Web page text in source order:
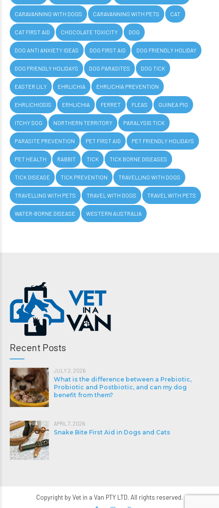
CARAVANNING WITH DOGS CARAVANNING WITH PETS CAT
CAT FIRST AID CHOCOLATE TOXICITY DOG
DOG ANTI ANXIETY IDEAS DOG FIRST AID DOG FRIENDLY HOLIDAY
DOG FRIENDLY HOLIDAYS DOG PARASITES DOG TICK
EASTER LILY EHRLICHIA EHRLICHIA PREVENTION
EHRLICHIOSIS ERHLICHIA FERRET FLEAS GUINEA PIG
ITCHY DOG NORTHERN TERRITORY PARALYSIS TICK
PARASITE PREVENTION PET FIRST AID PET FRIENDLY HOLIDAYS
PET HEALTH RABBIT TICK TICK BORNE DISEASES
TICK DISEASE TICK PREVENTION TRAVELLING WITH DOGS
TRAVELLING WITH PETS TRAVEL WITH DOGS TRAVEL WITH PETS
WATER-BORNE DISEASE WESTERN AUSTRALIA
Recent Posts
JULY 2, 2026
What is the difference between a Prebiotic,
Probiotic and Postbiotic, and can my dog
benefit from them?
APRIL 7, 2026
Snake Bite First Aid in Dogs and Cats
Copyright by Vet in a Van PTY LTD. All rights reserved.